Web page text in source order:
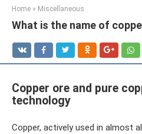
Home » Miscellaneous
What is the name of
Copper ore and pure
technology
Copper, actively used in almost